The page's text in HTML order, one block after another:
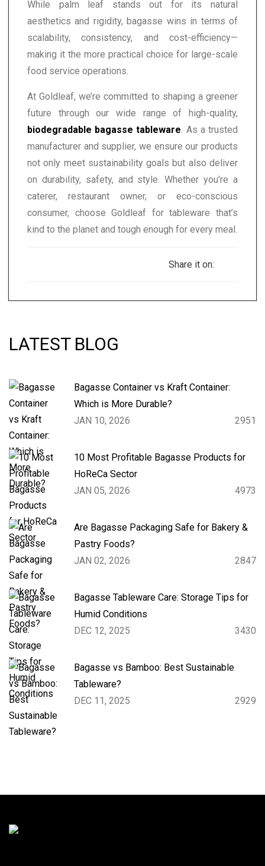
While palm leaf stands out for its natural
aesthetics and rigidity, bagasse wins in terms of
scalability, consistency, and cost-efficiency—
making it the more practical choice for large-scale
food service operations.
At Goldleaf, we’re committed to shaping a greener
future through our wide range of high-quality,
biodegradable bagasse tableware. As a trusted
manufacturer and supplier, we ensure our products
not only meet sustainability goals but also deliver
on durability, safety, and style. Whether you're a
caterer, restaurant owner, or eco-conscious
consumer, choose Goldleaf for tableware that’s
kind to the planet and tough enough for every meal.
Share it on:
LATEST BLOG
Bagasse Container vs Kraft Container:
Which is More Durable?
JAN 10, 2026
2951
10 Most Profitable Bagasse Products for
HoReCa Sector
JAN 05, 2026
4973
Are Bagasse Packaging Safe for Bakery &
Pastry Foods?
JAN 02, 2026
2847
Bagasse Tableware Care: Storage Tips for
Humid Conditions
DEC 12, 2025
3430
Bagasse vs Bamboo: Best Sustainable
Tableware?
DEC 11, 2025
2929